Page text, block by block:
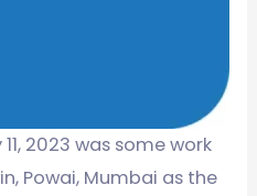
2023 was some work
Powai, Mumbai as the